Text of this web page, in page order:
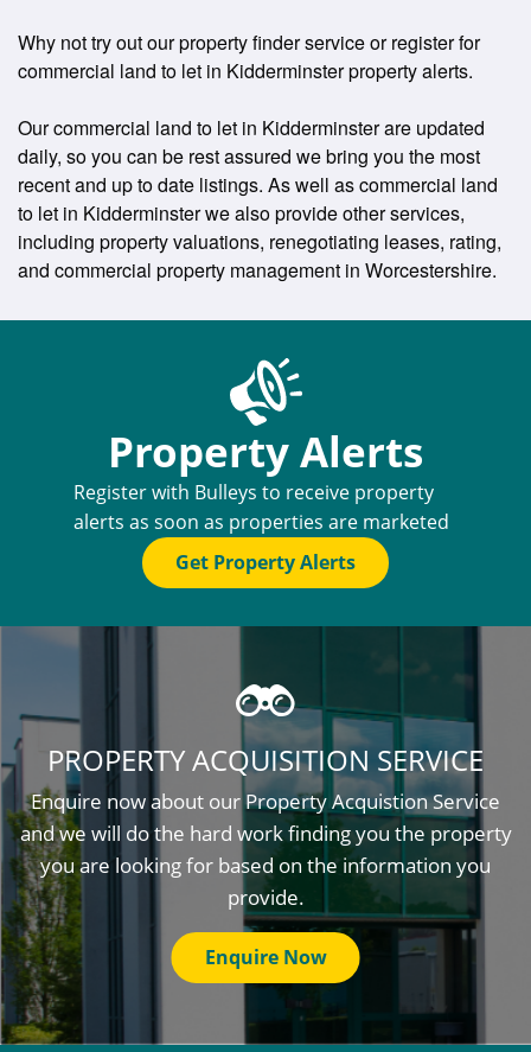
Why not try out our property finder service or register for
commercial land to let in Kidderminster property alerts.
Our commercial land to let in Kidderminster are updated
daily, so you can be rest assured we bring you the most
recent and up to date listings. As well as commercial land
to let in Kidderminster we also provide other services,
including property valuations, renegotiating leases, rating,
and commercial property management in Worcestershire.
Property Alerts
Register with Bulleys to receive property
alerts as soon as properties are marketed
Get Property Alerts
PROPERTY ACQUISITION SERVICE
Enquire now about our Property Acquistion Service
and we will do the hard work finding you the property
you are looking for based on the information you
provide.
Enquire Now